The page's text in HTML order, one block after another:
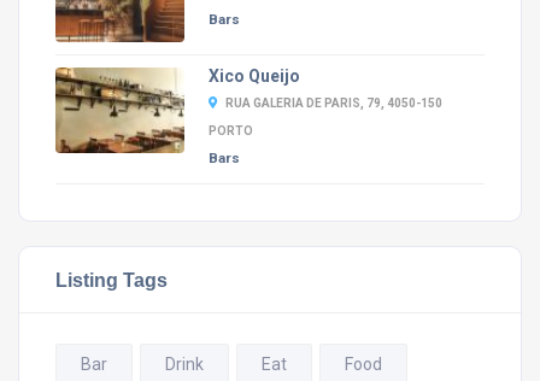
Bars
Xico Queijo
RUA GALERIA DE PARIS, 79, 4050-150
PORTO
Bars
Listing Tags
Bar Drink Eat Food